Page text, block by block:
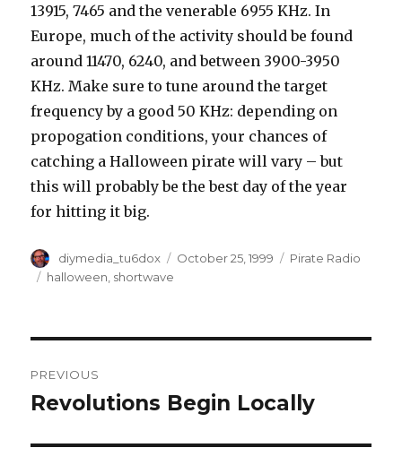
13915, 7465 and the venerable 6955 KHz. In
Europe, much of the activity should be found
around 11470, 6240, and between 3900-3950
KHz. Make sure to tune around the target
frequency by a good 50 KHz: depending on
propogation conditions, your chances of
catching a Halloween pirate will vary – but
this will probably be the best day of the year
for hitting it big.
Author
diymedia_tu6dox
Posted
October 25, 1999 Categories
Pirate Radio
Tags
halloween shortwave
navigation
PREVIOUS
Previous
Revolutions Begin Locally